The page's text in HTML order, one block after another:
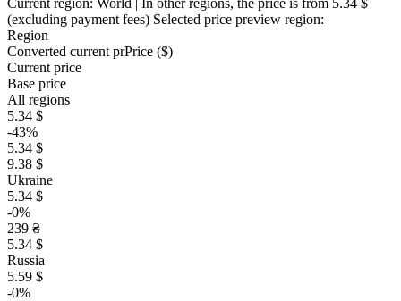
Current region: World | In other regions, the price is from 5.34 $
(excluding payment fees) Selected price preview region:
Region
Converted current prPrice ($)
Current price
Base price
All regions
5.34 $
-43%
5.34 $
9.38 $
Ukraine
5.34 $
-0%
239 ₴
5.34 $
Russia
5.59 $
-0%